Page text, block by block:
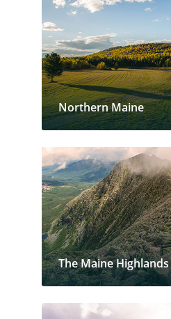
Northern Maine
The Maine Highlands